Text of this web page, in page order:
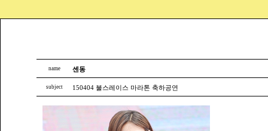
name 센동
subject 150404 불스레이스 마라톤 축하공연